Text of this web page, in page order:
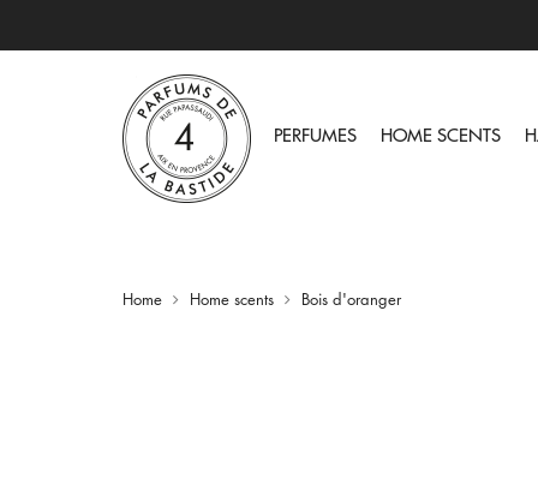
PERFUMES HOME SCENTS
Home Home scents Bois d'oranger